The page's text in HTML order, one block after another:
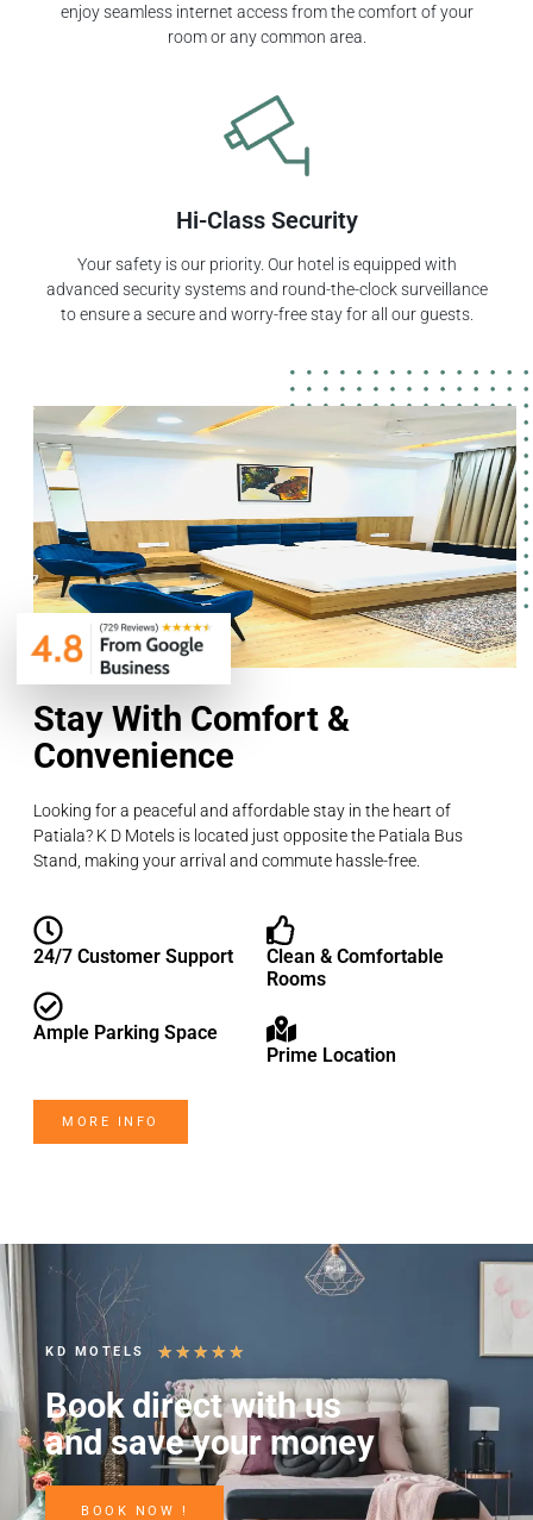
enjoy seamless internet access from the comfort of your
room or any common area.
Hi-Class Security
Your safety is our priority. Our hotel is equipped with
advanced security systems and round-the-clock surveillance
to ensure a secure and worry-free stay for all our guests.
Stay With Comfort &
Convenience
Looking for a peaceful and affordable stay in the heart of
Patiala? K D Motels is located just opposite the Patiala Bus
Stand, making your arrival and commute hassle-free.
24/7 Customer Support
Ample Parking Space
Clean & Comfortable
Rooms
Prime Location
MORE INFO
KD MOTELS ★ ★ ★ ★ ★
Book direct with us
and save your money
BOOK NOW !